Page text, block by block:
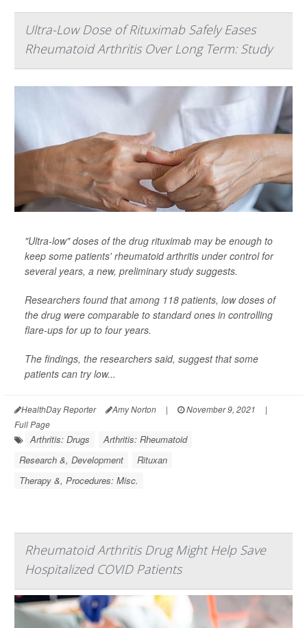
Ultra-Low Dose of Rituximab Safely Eases
Rheumatoid Arthritis Over Long Term: Study
"Ultra-low" doses of the drug rituximab may be enough to
keep some patients' rheumatoid arthritis under control for
several years, a new, preliminary study suggests.
Researchers found that among 118 patients, low doses of
the drug were comparable to standard ones in controlling
flare-ups for up to four years.
The findings, the researchers said, suggest that some
patients can try low...
HealthDay Reporter Amy Norton | November 9, 2021
|
Full Page
Arthritis: Drugs
Arthritis: Rheumatoid
Research &, Development
Rituxan
Therapy &, Procedures: Misc.
Rheumatoid Arthritis Drug Might Help Save
Hospitalized COVID Patients